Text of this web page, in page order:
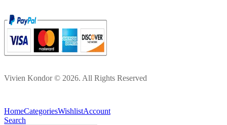
Vivien Kondor © 2026. All Rights Reserved
HomeCategoriesWishlistAccount
Search